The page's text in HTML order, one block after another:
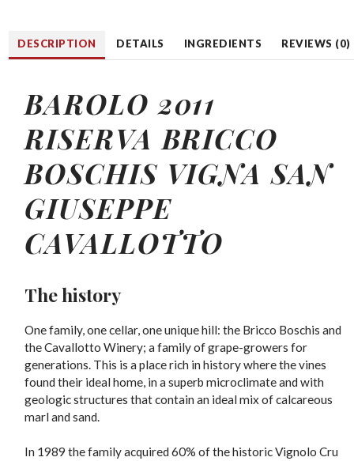
DESCRIPTION DETAILS INGREDIENTS REVIEWS (0)
BAROLO 2011
RISERVA BRICCO
BOSCHIS VIGNA SAN
GIUSEPPE
CAVALLOTTO
The history
One family, one cellar, one unique hill: the Bricco Boschis and
the Cavallotto Winery; a family of grape-growers for
generations. This is a place rich in history where the vines
found their ideal home, in a superb microclimate and with
geologic structures that contain an ideal mix of calcareous
marl and sand.
In 1989 the family acquired 60% of the historic Vignolo Cru